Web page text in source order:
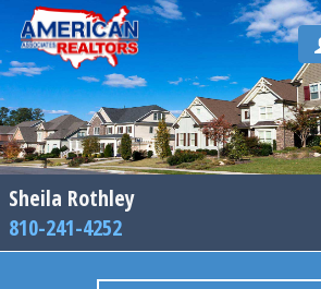
Sheila Rothley
810-241-4252